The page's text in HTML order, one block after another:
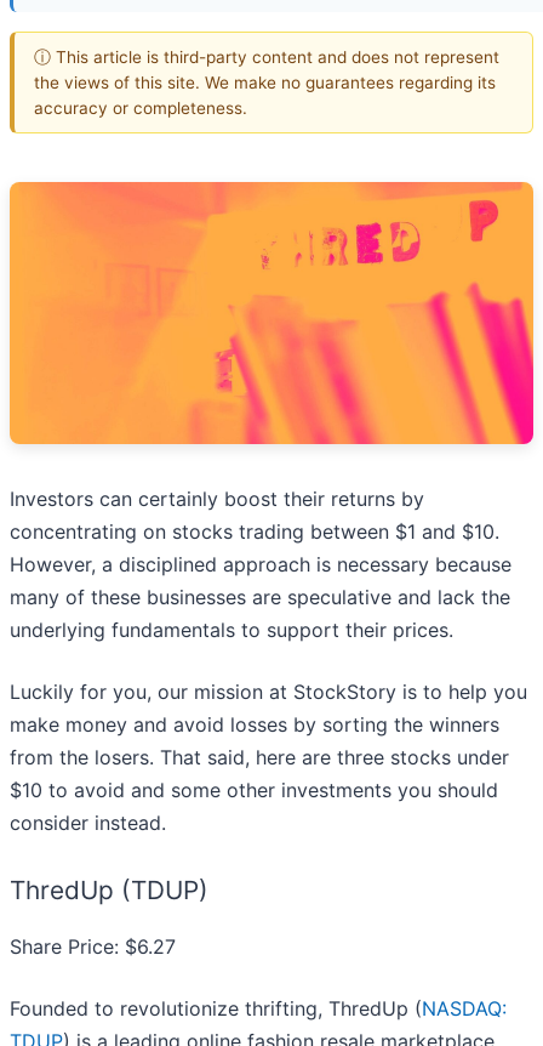
ⓘ This article is third-party content and does not represent
the views of this site. We make no guarantees regarding its
accuracy or completeness.
Investors can certainly boost their returns by
concentrating on stocks trading between $1 and $10.
However, a disciplined approach is necessary because
many of these businesses are speculative and lack the
underlying fundamentals to support their prices.
Luckily for you, our mission at StockStory is to help you
make money and avoid losses by sorting the winners
from the losers. That said, here are three stocks under
$10 to avoid and some other investments you should
consider instead.
ThredUp (TDUP)
Share Price: $6.27
Founded to revolutionize thrifting, ThredUp (NASDAQ: